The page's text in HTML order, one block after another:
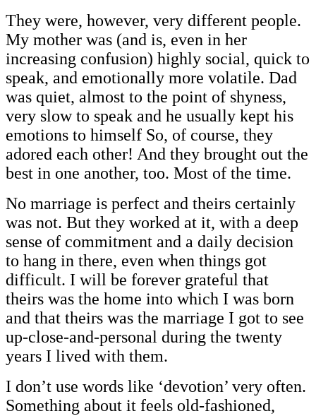
They were, however, very different people.
My mother was (and is, even in her
increasing confusion) highly social, quick to
speak, and emotionally more volatile. Dad
was quiet, almost to the point of shyness,
very slow to speak and he usually kept his
emotions to himself So, of course, they
adored each other! And they brought out the
best in one another, too. Most of the time.
No marriage is perfect and theirs certainly
was not. But they worked at it, with a deep
sense of commitment and a daily decision
to hang in there, even when things got
difficult. I will be forever grateful that
theirs was the home into which I was born
and that theirs was the marriage I got to see
up-close-and-personal during the twenty
years I lived with them.
I don’t use words like ‘devotion’ very often.
Something about it feels old-fashioned,